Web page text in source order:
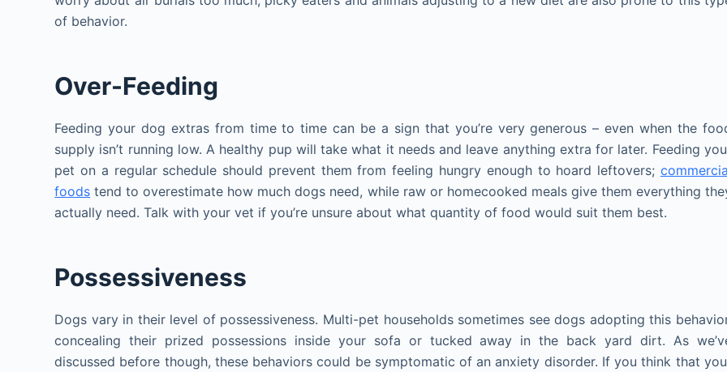
of behavior.
Over-Feeding
Feeding your dog extras from time to time can be a sign that you’re very generous – even when the
supply isn’t running low. A healthy pup will take what it needs and leave anything extra for later. Feeding
pet on a regular schedule should prevent them from feeling hungry enough to hoard leftovers;
foods tend to overestimate how much dogs need, while raw or homecooked meals give them everything
actually need. Talk with your vet if you’re unsure about what quantity of food would suit them best.
Possessiveness
Dogs vary in their level of possessiveness. Multi-pet households sometimes see dogs adopting this
concealing their prized possessions inside your sofa or tucked away in the back yard dirt. As
discussed before though, these behaviors could be symptomatic of an anxiety disorder. If you think that